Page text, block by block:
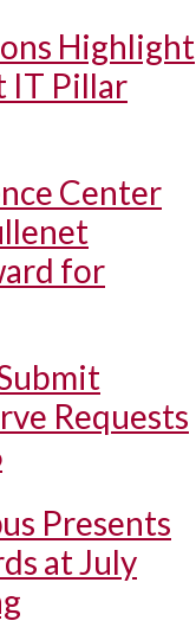
Highlight
IT Pillar
Center
for
Requests
Presents
at July